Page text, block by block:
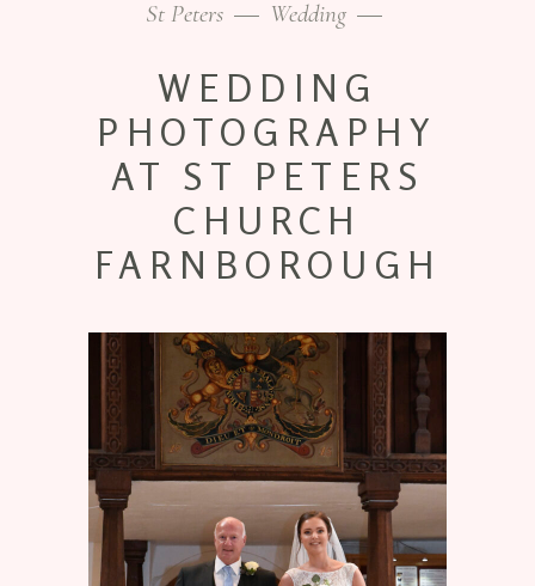
St Peters Wedding
WEDDING
PHOTOGRAPHY
AT ST PETERS
CHURCH
FARNBOROUGH